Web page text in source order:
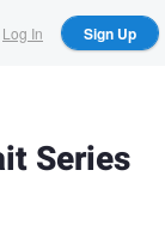
Log In Sign Up
Series